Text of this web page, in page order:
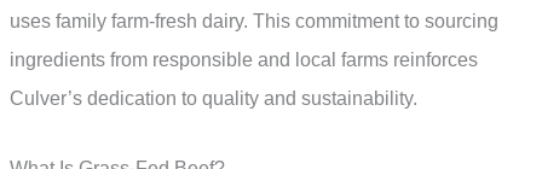
uses family farm-fresh dairy. This commitment to sourcing
ingredients from responsible and local farms reinforces
Culver’s dedication to quality and sustainability.